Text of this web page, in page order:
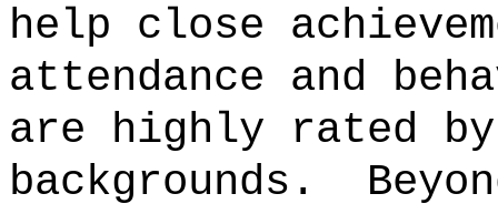
help close
attendance and
are highly rated
backgrounds.